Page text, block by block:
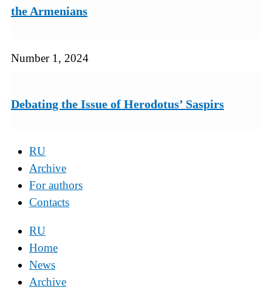
the Armenians
Number 1, 2024
Debating the Issue of Herodotus’ Saspirs
RU
Archive
For authors
Contacts
RU
Home
News
Archive